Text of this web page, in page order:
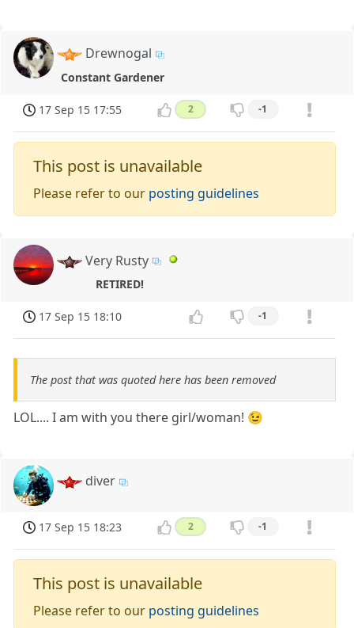
Drewnogal
Constant Gardener
17 Sep 15 17:55 2 -1
This post is unavailable
Please refer to our posting guidelines
Very Rusty
RETIRED!
17 Sep 15 18:10 -1
The post that was quoted here has been removed
LOL.... I am with you there girl/woman! 😉
diver
17 Sep 15 18:23 2 -1
This post is unavailable
Please refer to our posting guidelines